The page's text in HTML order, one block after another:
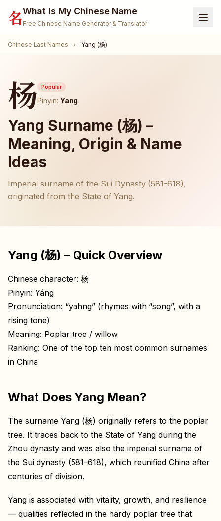
名What Is My Chinese Name
Free Chinese Name Generator & Translator
Home
Translate Name
Name Meaning
Surnames
Given Names
🐾 Pet Name Generator
🎮 Gamertag / Nickname(Coming Soon)
Chinese Last Names › Yang (杨)
杨 Popular
Pinyin: Yang
Yang Surname (杨) –
Meaning, Origin & Name
Ideas
Imperial surname of the Sui Dynasty (581-618),
originated from the State of Yang.
Yang (杨) – Quick Overview
Chinese character: 杨
Pinyin: Yáng
Pronunciation: “yahng” (rhymes with “song”, with a
rising tone)
Meaning: Poplar tree / willow
Ranking: One of the top ten most common surnames
in China
What Does Yang Mean?
The surname Yang (杨) originally refers to the poplar
tree. It traces back to the State of Yang during the
Zhou dynasty and was also the imperial surname of
the Sui dynasty (581–618), which reunified China after
centuries of division.
Yang is associated with vitality, growth, and resilience
— qualities reflected in the hardy poplar tree that